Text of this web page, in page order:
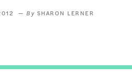
SHARON LERNER